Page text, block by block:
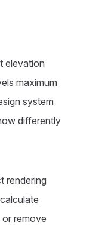
elevation
maximum
system
differently
rendering
or remove